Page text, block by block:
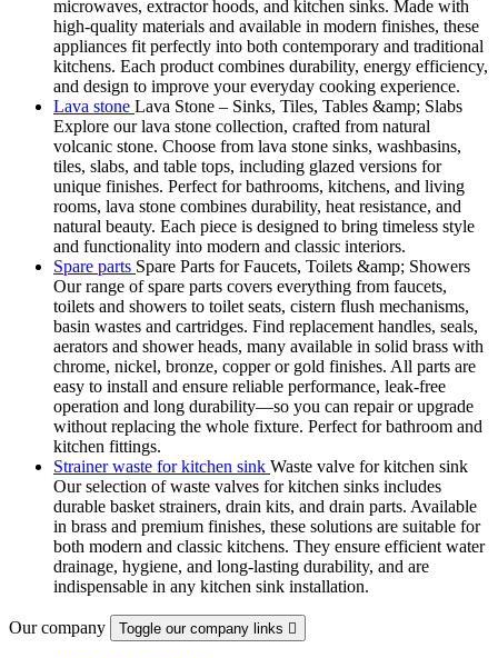
microwaves, extractor hoods, and kitchen sinks. Made with
high-quality materials and available in modern finishes, these
appliances fit perfectly into both contemporary and traditional
kitchens. Each product combines durability, energy efficiency,
and design to improve your everyday cooking experience.
Lava stone Lava Stone – Sinks, Tiles, Tables &amp; Slabs
Explore our lava stone collection, crafted from natural
volcanic stone. Choose from lava stone sinks, washbasins,
tiles, slabs, and table tops, including glazed versions for
unique finishes. Perfect for bathrooms, kitchens, and living
rooms, lava stone combines durability, heat resistance, and
natural beauty. Each piece is designed to bring timeless style
and functionality into modern and classic interiors.
Spare parts Spare Parts for Faucets, Toilets &amp; Showers
Our range of spare parts covers everything from faucets,
toilets and showers to toilet seats, cistern flush mechanisms,
basin wastes and cartridges. Find replacement handles, seals,
aerators and shower heads, many available in solid brass with
chrome, nickel, bronze, copper or gold finishes. All parts are
easy to install and ensure reliable performance, leak-free
operation and long durability—so you can repair or upgrade
without replacing the whole fixture. Perfect for bathroom and
kitchen fittings.
Strainer waste for kitchen sink Waste valve for kitchen sink
Our selection of waste valves for kitchen sinks includes
durable basket strainers, drain kits, and drain parts. Available
in brass and premium finishes, these solutions are suitable for
both modern and classic kitchens. They ensure efficient water
drainage, hygiene, and long-lasting durability, and are
indispensable in any kitchen sink installation.
Our company Toggle our company links 